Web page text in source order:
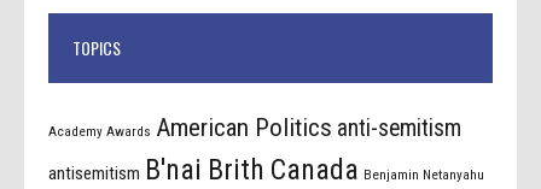
TOPICS
Academy Awards American Politics anti-semitism
antisemitism B'nai Brith Canada Benjamin Netanyahu